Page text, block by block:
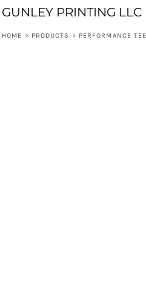
GUNLEY PRINTING LLC
HOME > PRODUCTS > PERFORMANCE TEE